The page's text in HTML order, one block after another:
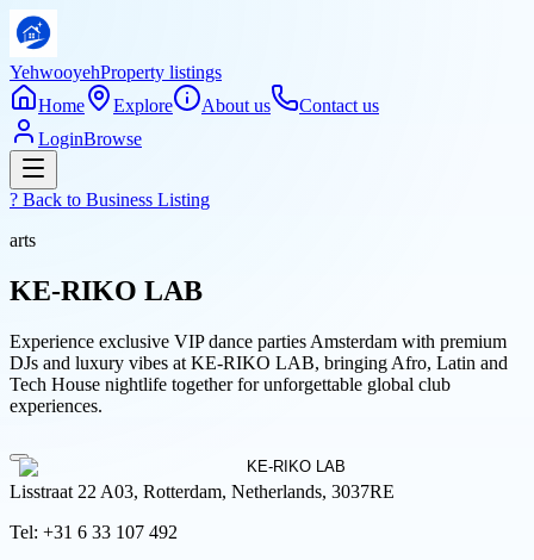
YehwooyehProperty listings
Home
Explore About us
Contact us
LoginBrowse
? Back to Business Listing
arts
KE-RIKO LAB
Experience exclusive VIP dance parties Amsterdam with premium
DJs and luxury vibes at KE-RIKO LAB, bringing Afro, Latin and
Tech House nightlife together for unforgettable global club
experiences.
Lisstraat 22 A03, Rotterdam, Netherlands, 3037RE
Tel: +31 6 33 107 492